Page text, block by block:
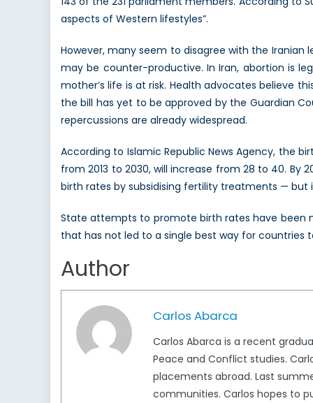
aspects of Western lifestyles”.
However, many seem to disagree with the Iranian
may be counter-productive. In Iran, abortion is
mother’s life is at risk. Health advocates believe
the bill has yet to be approved by the Guardian
repercussions are already widespread.
According to Islamic Republic News Agency, the
from 2013 to 2030, will increase from 28 to 40.
birth rates by subsidising fertility treatments — but
State attempts to promote birth rates have been
that has not led to a single best way for countries
Author
Carlos Abarca
Carlos Abarca is a recent
Peace and Conflict studies.
placements abroad. Last
communities. Carlos hopes to